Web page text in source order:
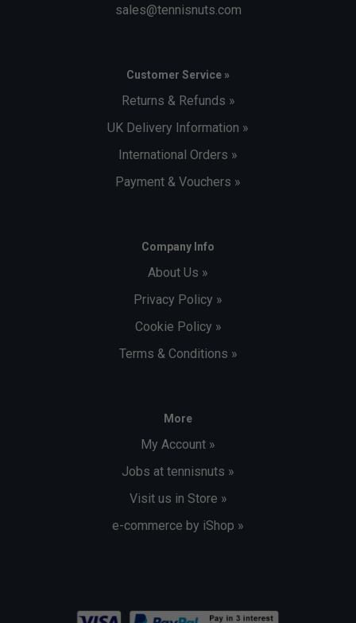
sales@tennisnuts.com
Customer Service »
Returns & Refunds »
UK Delivery Information »
International Orders »
Payment & Vouchers »
Company Info
About Us »
Privacy Policy »
Cookie Policy »
Terms & Conditions »
More
My Account »
Jobs at tennisnuts »
Visit us in Store »
e-commerce by iShop »